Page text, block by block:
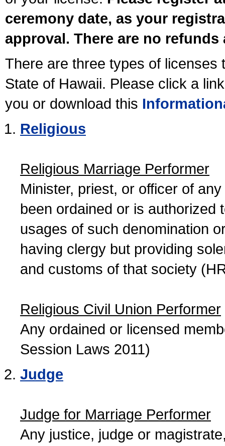
ceremony date, as your
approval. There are no
There are three types of licenses
State of Hawaii. Please click a
you or download this
Religious
Religious Marriage Performer
Minister, priest, or officer of
been ordained or is authorized
usages of such denomination
having clergy but providing
and customs of that society
Religious Civil Union Performer
Any ordained or licensed
Session Laws 2011)
Judge
Judge for Marriage Performer
Any justice, judge or